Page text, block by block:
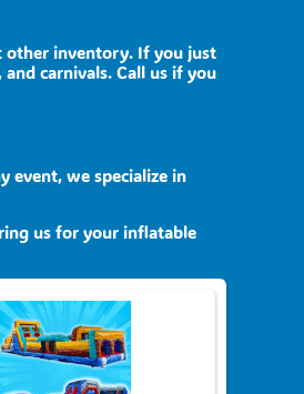
other inventory. If you just
carnivals. Call us if you
event, we specialize in
us for your inflatable